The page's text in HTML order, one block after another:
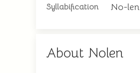
Syllabification No-len
About Nolen